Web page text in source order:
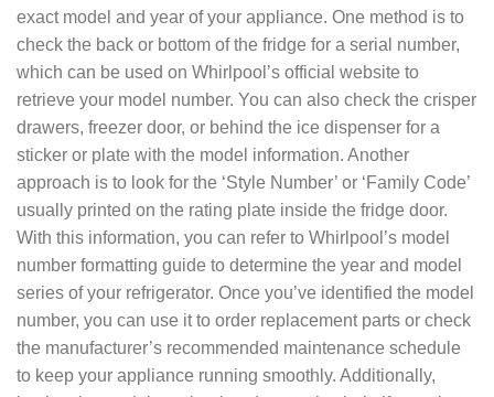
exact model and year of your appliance. One method is to
check the back or bottom of the fridge for a serial number,
which can be used on Whirlpool’s official website to
retrieve your model number. You can also check the crisper
drawers, freezer door, or behind the ice dispenser for a
sticker or plate with the model information. Another
approach is to look for the ‘Style Number’ or ‘Family Code’
usually printed on the rating plate inside the fridge door.
With this information, you can refer to Whirlpool’s model
number formatting guide to determine the year and model
series of your refrigerator. Once you’ve identified the model
number, you can use it to order replacement parts or check
the manufacturer’s recommended maintenance schedule
to keep your appliance running smoothly. Additionally,